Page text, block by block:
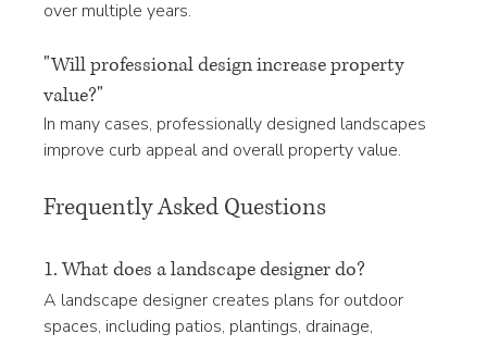
over multiple years.
"Will professional design increase property
value?"
In many cases, professionally designed landscapes
improve curb appeal and overall property value.
Frequently Asked Questions
1. What does a landscape designer do?
A landscape designer creates plans for outdoor
spaces, including patios, plantings, drainage,